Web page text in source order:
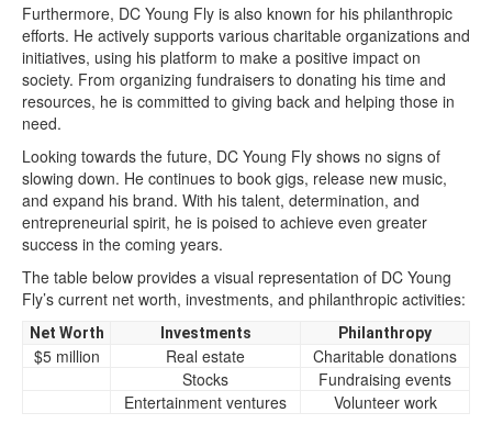
Furthermore, DC Young Fly is also known for his philanthropic
efforts. He actively supports various charitable organizations and
initiatives, using his platform to make a positive impact on
society. From organizing fundraisers to donating his time and
resources, he is committed to giving back and helping those in
need.
Looking towards the future, DC Young Fly shows no signs of
slowing down. He continues to book gigs, release new music,
and expand his brand. With his talent, determination, and
entrepreneurial spirit, he is poised to achieve even greater
success in the coming years.
The table below provides a visual representation of DC Young
Fly’s current net worth, investments, and philanthropic activities:
Net Worth Investments Philanthropy
$5 million Real estate
Charitable donations
Stocks
Fundraising events
Entertainment ventures
Volunteer work